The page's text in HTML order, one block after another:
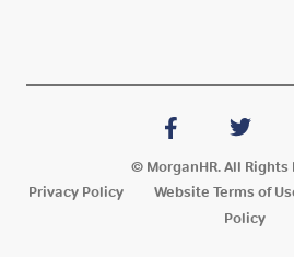
© MorganHR. All Rights
Privacy Policy
Website Terms of
Policy